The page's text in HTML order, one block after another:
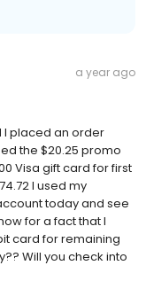
a year ago
I placed an order
the $20.25 promo
Visa gift card for first
I used my
today and see
for a fact that I
card for remaining
Will you check into